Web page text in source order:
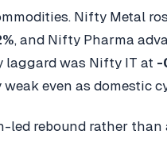
Nifty Metal
, and Nifty Pharma
laggard was Nifty IT at -
even as domestic
led rebound rather